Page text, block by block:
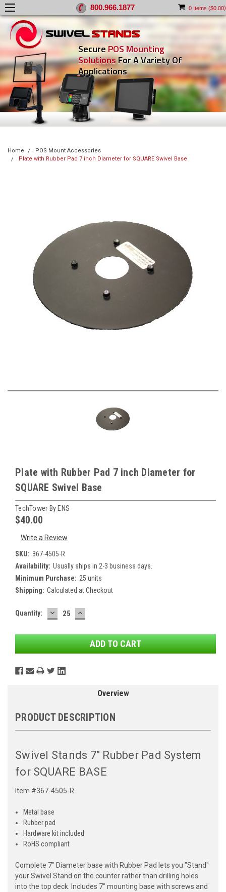
0 Items ($0.00)
800.966.1877
Secure POS Mounting
SolutionsFor A Variety Of
Applications
Home
POS Mount Accessories
Plate with Rubber Pad 7 inch Diameter for SQUARE Swivel Base
Plate with Rubber Pad 7 inch Diameter for
SQUARE Swivel Base
TechTower By ENS
$40.00
Write a Review
SKU: 367-4505-R
Availability: Usually ships in 2-3 business days.
Minimum Purchase: 25 units
Shipping: Calculated at Checkout
Current
Quantity: DECREASE
QUANTITY:
INCREASE
QUANTITY:
Overview
PRODUCT DESCRIPTION
Swivel Stands 7" Rubber Pad System
for SQUARE BASE
Item #367-4505-R
Metal base
Rubber pad
Hardware kit included
RoHS compliant
Complete 7" Diameter base with Rubber Pad lets you "Stand"
your Swivel Stand on the counter rather than drilling holes
into the top deck. Includes 7" mounting base with screws and